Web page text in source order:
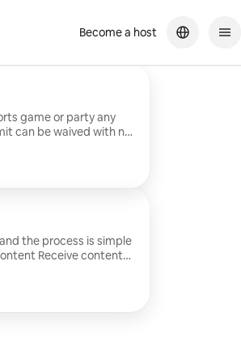
Become a host
game or party any
the process is simple
content